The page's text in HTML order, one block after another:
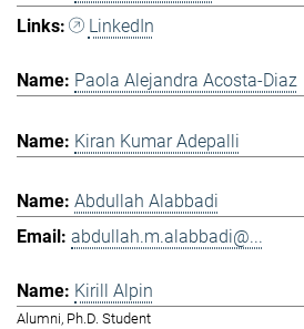
LinkedIn
Paola Alejandra Acosta-Diaz
Kiran Kumar Adepalli
Abdullah Alabbadi
abdullah.m.alabbadi@...
Kirill Alpin
Alumni, Ph.D. Student